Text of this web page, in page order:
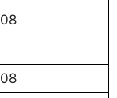
08
08